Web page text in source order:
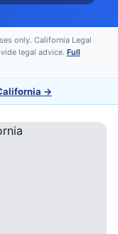
only. California Legal
legal advice. Full
→